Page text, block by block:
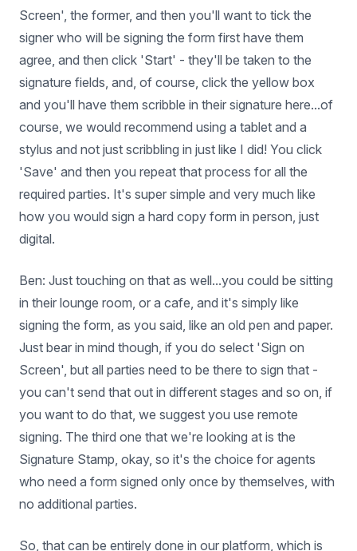
Screen', the former, and then you'll want to tick the
signer who will be signing the form first have them
agree, and then click 'Start' - they'll be taken to the
signature fields, and, of course, click the yellow box
and you'll have them scribble in their signature here...of
course, we would recommend using a tablet and a
stylus and not just scribbling in just like I did! You click
'Save' and then you repeat that process for all the
required parties. It's super simple and very much like
how you would sign a hard copy form in person, just
digital.
Ben: Just touching on that as well...you could be sitting
in their lounge room, or a cafe, and it's simply like
signing the form, as you said, like an old pen and paper.
Just bear in mind though, if you do select 'Sign on
Screen', but all parties need to be there to sign that -
you can't send that out in different stages and so on, if
you want to do that, we suggest you use remote
signing. The third one that we're looking at is the
Signature Stamp, okay, so it's the choice for agents
who need a form signed only once by themselves, with
no additional parties.
So, that can be entirely done in our platform, which is